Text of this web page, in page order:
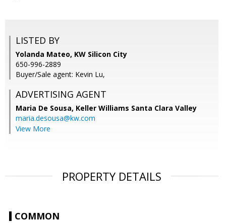
LISTED BY
Yolanda Mateo, KW Silicon City
650-996-2889
Buyer/Sale agent: Kevin Lu,
ADVERTISING AGENT
Maria De Sousa, Keller Williams Santa Clara Valley
maria.desousa@kw.com
View More
PROPERTY DETAILS
COMMON